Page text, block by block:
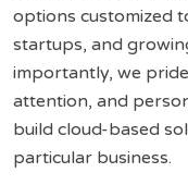
options customized
startups, and
importantly, we
attention, and
build cloud-based
particular business.